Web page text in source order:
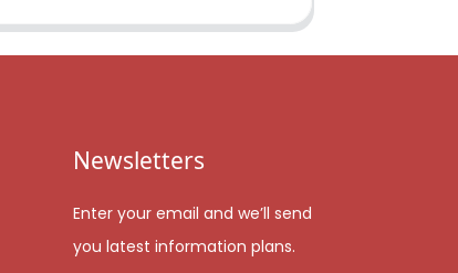
Newsletters
Enter your email and we’ll send
you latest information plans.